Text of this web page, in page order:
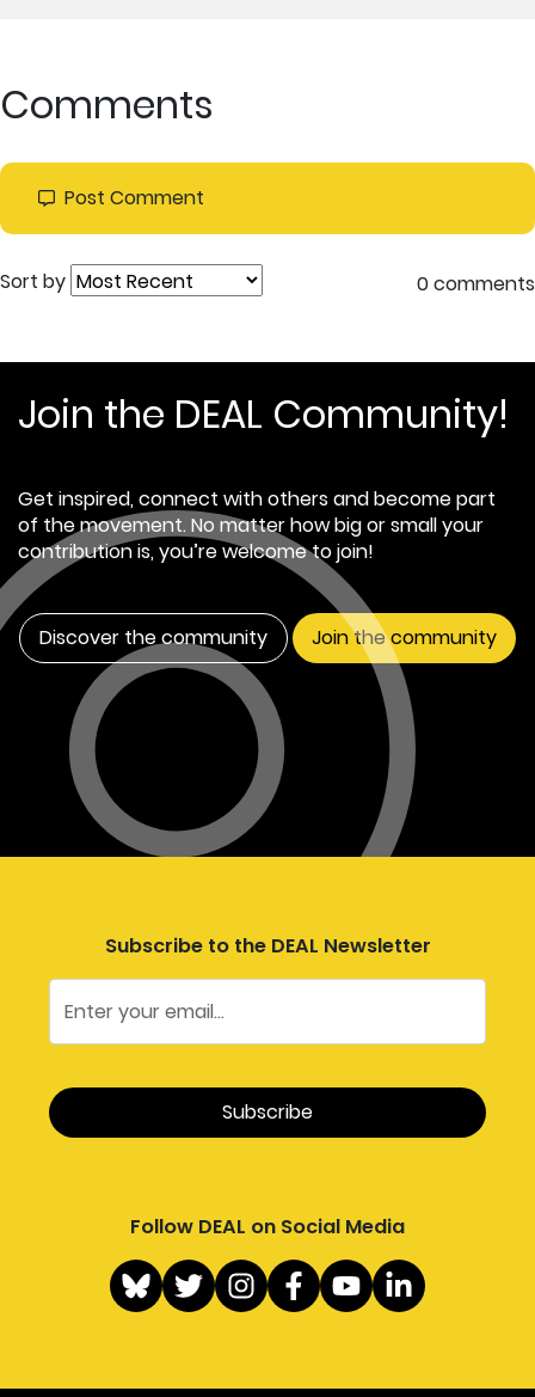
Comments
Post Comment
Sort by 0 comments
Join the DEAL Community!
Get inspired, connect with others and become part
of the movement. No matter how big or small your
contribution is, you’re welcome to join!
Discover the community Join the community
Subscribe to the DEAL Newsletter
Follow DEAL on Social Media